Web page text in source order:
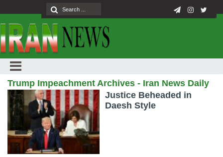
Trump Impeachment Archives - Iran News Daily
Justice Beheaded in
Daesh Style